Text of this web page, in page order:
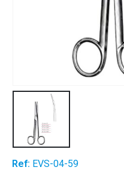
Ref: EVS-04-59